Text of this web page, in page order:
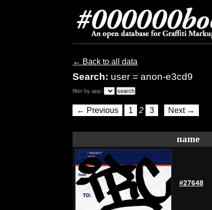
← Back to all data
Search: user = anon-e3cd9
filter by app:
← Previous 1 2 3 Next →
name
#27648